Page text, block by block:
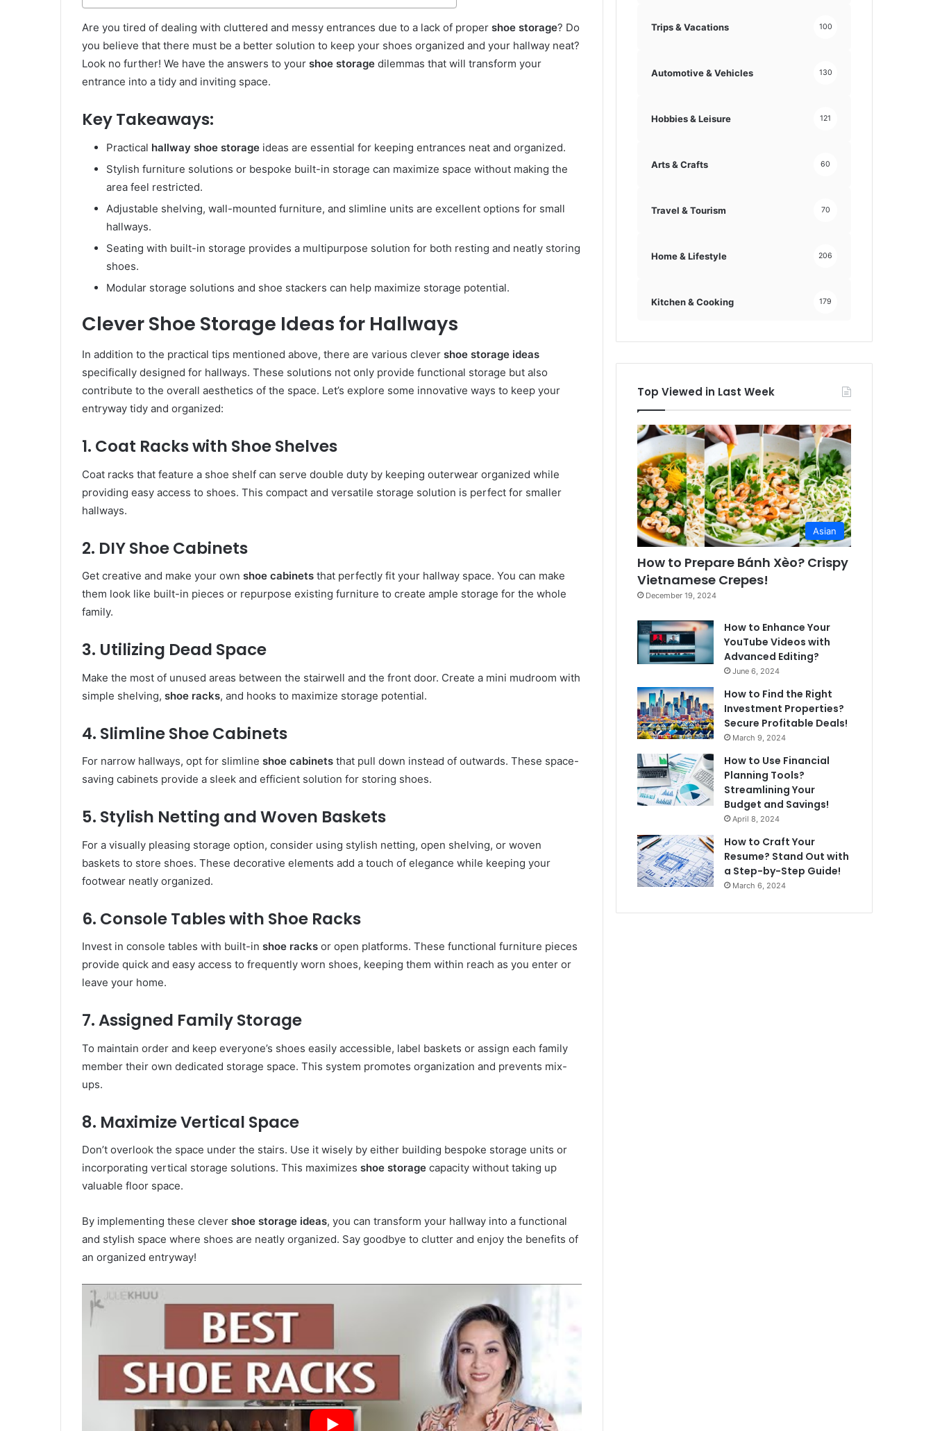
Are you tired of dealing with cluttered and messy entrances due to a lack of proper shoe storage? Do
you believe that there must be a better solution to keep your shoes organized and your hallway neat?
Look no further! We have the answers to your shoe storage dilemmas that will transform your
entrance into a tidy and inviting space.
Key Takeaways:
Practical hallway shoe storage ideas are essential for keeping entrances neat and organized.
Stylish furniture solutions or bespoke built-in storage can maximize space without making the
area feel restricted.
Adjustable shelving, wall-mounted furniture, and slimline units are excellent options for small
hallways.
Seating with built-in storage provides a multipurpose solution for both resting and neatly storing
shoes.
Modular storage solutions and shoe stackers can help maximize storage potential.
Clever Shoe Storage Ideas for Hallways
In addition to the practical tips mentioned above, there are various clever shoe storage ideas
specifically designed for hallways. These solutions not only provide functional storage but also
contribute to the overall aesthetics of the space. Let’s explore some innovative ways to keep your
entryway tidy and organized:
1. Coat Racks with Shoe Shelves
Coat racks that feature a shoe shelf can serve double duty by keeping outerwear organized while
providing easy access to shoes. This compact and versatile storage solution is perfect for smaller
hallways.
2. DIY Shoe Cabinets
Get creative and make your own shoe cabinets that perfectly fit your hallway space. You can make
them look like built-in pieces or repurpose existing furniture to create ample storage for the whole
family.
3. Utilizing Dead Space
Make the most of unused areas between the stairwell and the front door. Create a mini mudroom with
simple shelving, shoe racks, and hooks to maximize storage potential.
4. Slimline Shoe Cabinets
For narrow hallways, opt for slimline shoe cabinets that pull down instead of outwards. These space-
saving cabinets provide a sleek and efficient solution for storing shoes.
5. Stylish Netting and Woven Baskets
For a visually pleasing storage option, consider using stylish netting, open shelving, or woven
baskets to store shoes. These decorative elements add a touch of elegance while keeping your
footwear neatly organized.
6. Console Tables with Shoe Racks
Invest in console tables with built-in shoe racks or open platforms. These functional furniture pieces
provide quick and easy access to frequently worn shoes, keeping them within reach as you enter or
leave your home.
7. Assigned Family Storage
To maintain order and keep everyone’s shoes easily accessible, label baskets or assign each family
member their own dedicated storage space. This system promotes organization and prevents mix-
ups.
8. Maximize Vertical Space
Don’t overlook the space under the stairs. Use it wisely by either building bespoke storage units or
incorporating vertical storage solutions. This maximizes shoe storage capacity without taking up
valuable floor space.
By implementing these clever shoe storage ideas, you can transform your hallway into a functional
and stylish space where shoes are neatly organized. Say goodbye to clutter and enjoy the benefits of
an organized entryway!
Trips & Vacations 100
Automotive & Vehicles 130
Hobbies & Leisure 121
Arts & Crafts 60
Travel & Tourism 70
Home & Lifestyle 206
Kitchen & Cooking 179
Top Viewed in Last Week
Asian
How to Prepare Bánh Xèo? Crispy
Vietnamese Crepes!
December 19, 2024
How to Enhance Your
YouTube Videos with
Advanced Editing?
June 6, 2024
How to Find the Right
Investment Properties?
Secure Profitable Deals!
March 9, 2024
How to Use Financial
Planning Tools?
Streamlining Your
Budget and Savings!
April 8, 2024
How to Craft Your
Resume? Stand Out with
a Step-by-Step Guide!
March 6, 2024